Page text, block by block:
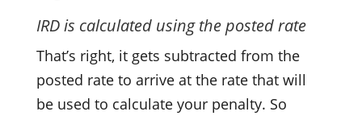
IRD is calculated using the posted rate
That’s right, it gets subtracted from the
posted rate to arrive at the rate that will
be used to calculate your penalty. So